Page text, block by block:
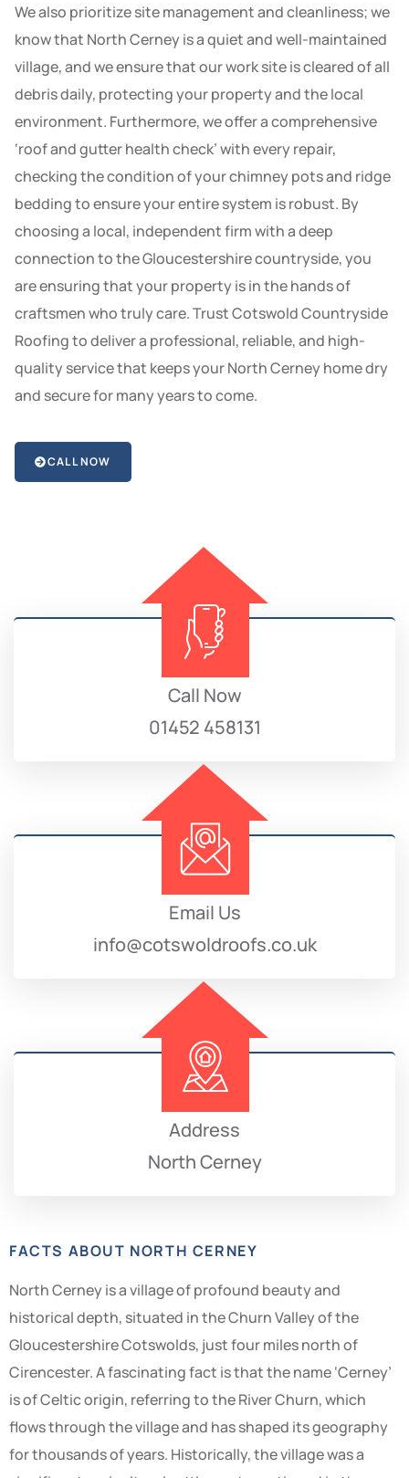
We also prioritize site management and cleanliness; we
know that North Cerney is a quiet and well-maintained
village, and we ensure that our work site is cleared of all
debris daily, protecting your property and the local
environment. Furthermore, we offer a comprehensive
‘roof and gutter health check’ with every repair,
checking the condition of your chimney pots and ridge
bedding to ensure your entire system is robust. By
choosing a local, independent firm with a deep
connection to the Gloucestershire countryside, you
are ensuring that your property is in the hands of
craftsmen who truly care. Trust Cotswold Countryside
Roofing to deliver a professional, reliable, and high-
quality service that keeps your North Cerney home dry
and secure for many years to come.
CALL NOW
Call Now
01452 458131
Email Us
info@cotswoldroofs.co.uk
Address
North Cerney
FACTS ABOUT NORTH CERNEY
North Cerney is a village of profound beauty and
historical depth, situated in the Churn Valley of the
Gloucestershire Cotswolds, just four miles north of
Cirencester. A fascinating fact is that the name ‘Cerney’
is of Celtic origin, referring to the River Churn, which
flows through the village and has shaped its geography
for thousands of years. Historically, the village was a